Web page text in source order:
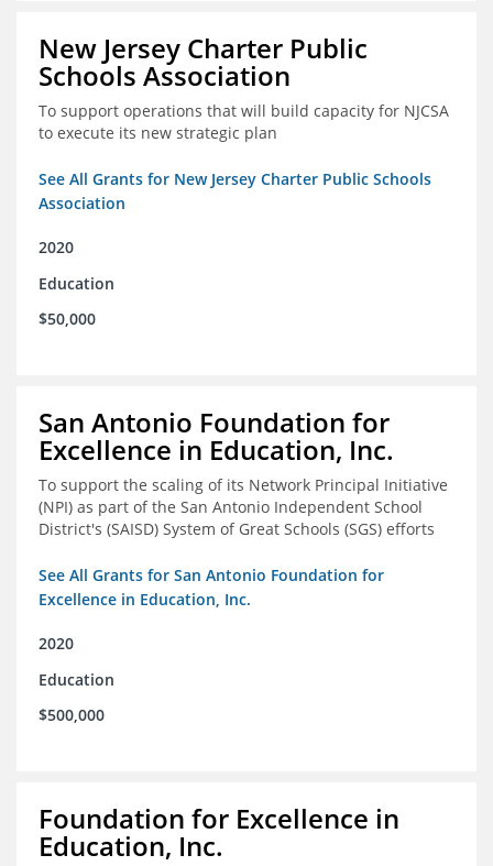
New Jersey Charter Public
Schools Association
To support operations that will build capacity for NJCSA
to execute its new strategic plan
See All Grants for New Jersey Charter Public Schools
Association
2020
Education
$50,000
San Antonio Foundation for
Excellence in Education, Inc.
To support the scaling of its Network Principal Initiative
(NPI) as part of the San Antonio Independent School
District's (SAISD) System of Great Schools (SGS) efforts
See All Grants for San Antonio Foundation for
Excellence in Education, Inc.
2020
Education
$500,000
Foundation for Excellence in
Education, Inc.